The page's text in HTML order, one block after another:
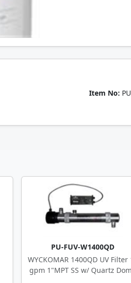
Item No:
PU-FUV-W1400QD
WYCKOMAR 1400QD UV Filter
gpm 1"MPT SS w/ Quartz